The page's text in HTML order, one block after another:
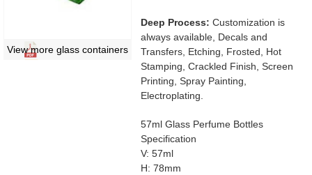
View more glass containers
Deep Process: Customization is
always available, Decals and
Transfers, Etching, Frosted, Hot
Stamping, Crackled Finish, Screen
Printing, Spray Painting,
Electroplating.
57ml Glass Perfume Bottles
Specification
V: 57ml
H: 78mm